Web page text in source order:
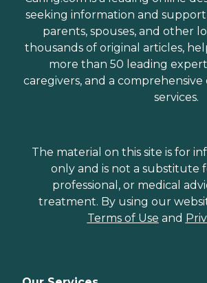
seeking information and
parents, spouses, and other
thousands of original articles,
more than 50 leading
caregivers, and a
services.
The material on this site is for
only and is not a substitute
professional, or medical
treatment. By using our
Terms of Use and